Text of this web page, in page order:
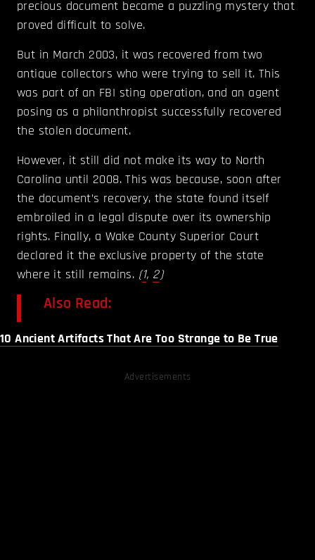
precious document became a puzzling mystery that
proved difficult to solve.
But in March 2003, it was recovered from two
antique collectors who were trying to sell it. This
was part of an FBI sting operation, and an agent
posing as a philanthropist successfully recovered
the stolen document.
However, it still did not make its way to North
Carolina until 2008. This was because, soon after
the document’s recovery, the state found itself
embroiled in a legal dispute over its ownership
rights. Finally, a Wake County Superior Court
declared it the exclusive property of the state
where it still remains. (1, 2)
Also Read:
10 Ancient Artifacts That Are Too Strange to Be True
Advertisements